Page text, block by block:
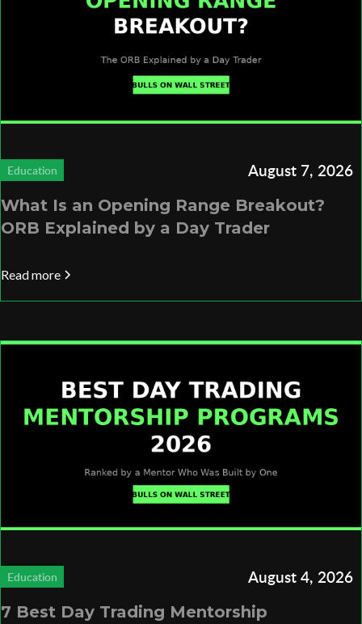
Education August 7, 2026
What Is an Opening Range Breakout?
ORB Explained by a Day Trader
Read more
Education August 4, 2026
7 Best Day Trading Mentorship